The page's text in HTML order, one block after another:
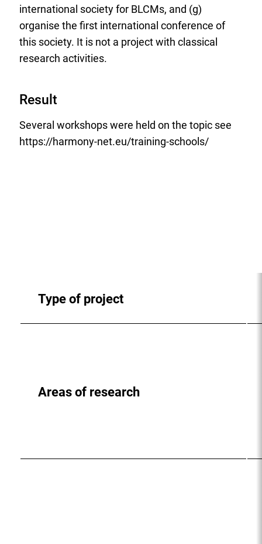
international society for BLCMs, and (g)
organise the first international conference of
this society. It is not a project with classical
research activities.
Result
Several workshops were held on the topic see
https://harmony-net.eu/training-schools/
Type of project
Areas of research